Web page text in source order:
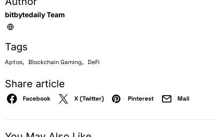
bitbytedaily Team
Tags
Aptos, Blockchain Gaming, DeFi
Share article
Facebook X (Twitter) Pinterest Mail